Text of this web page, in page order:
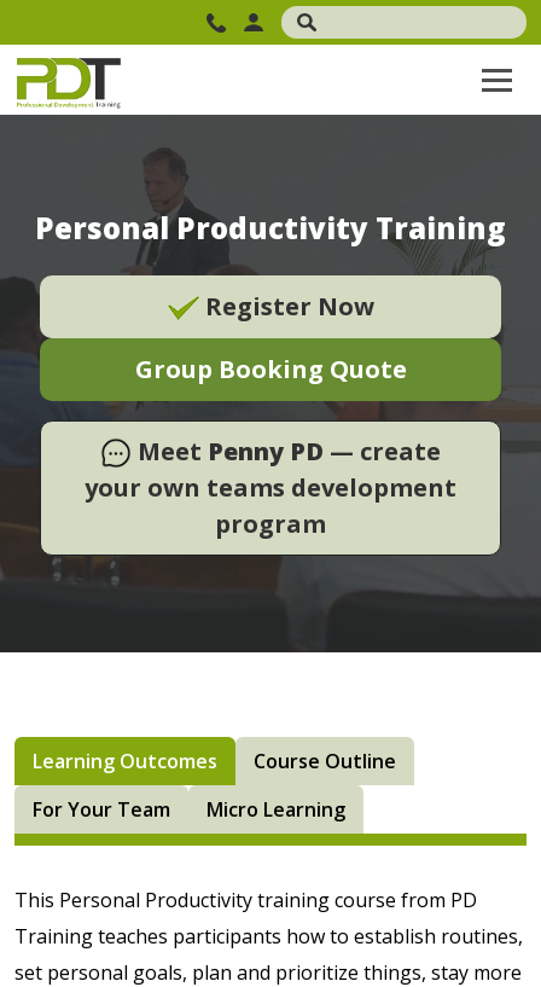
Personal Productivity Training
Register Now
Group Booking Quote
Meet Penny PD — create
your own teams development
program
Learning Outcomes
Course Outline
For Your Team
Micro Learning
This Personal Productivity training course from PD
Training teaches participants how to establish routines,
set personal goals, plan and prioritize things, stay more